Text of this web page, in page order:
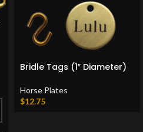
Bridle Tags (1″ Diameter)
Horse Plates
$12.75